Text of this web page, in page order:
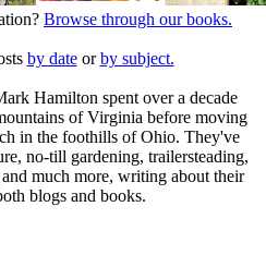
Browse through our books.
by dateorby subject.
Hamilton spent over a decade
of Virginia before moving
in the foothills of Ohio. They've
no-till gardening, trailersteading,
much more, writing about their
blogs and books.